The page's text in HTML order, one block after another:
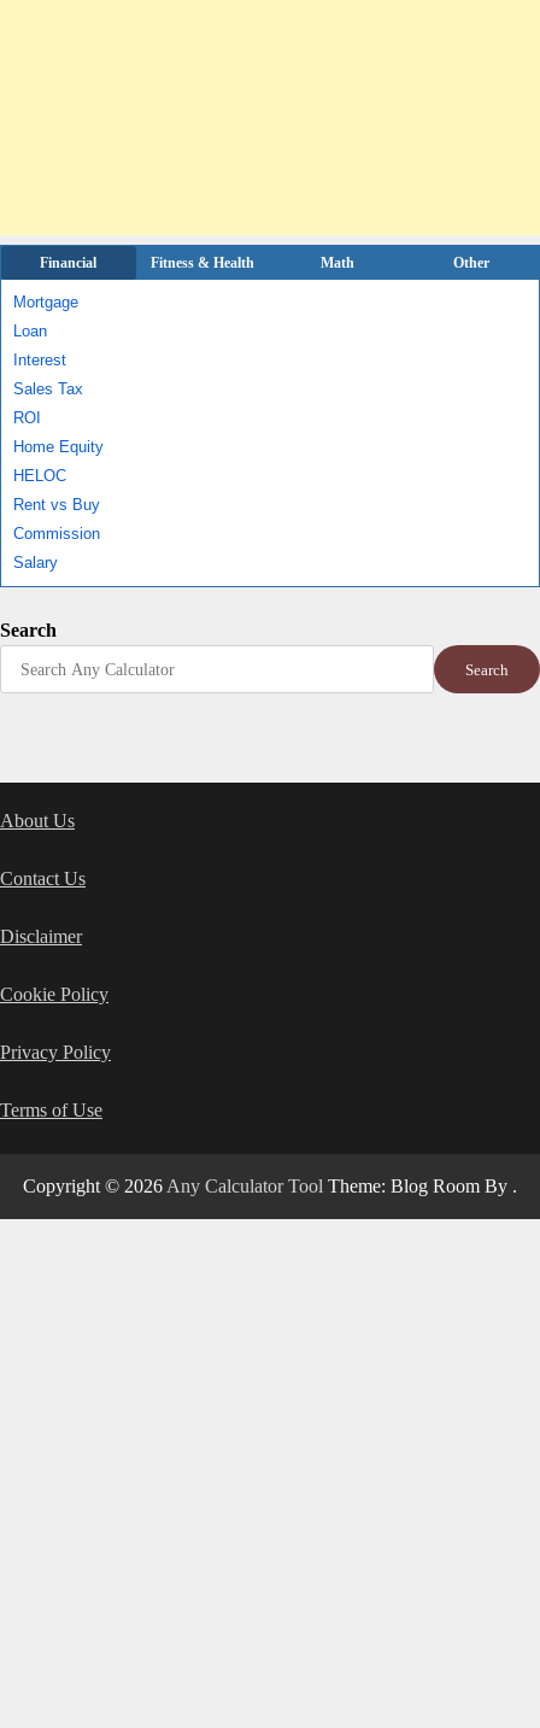
Financial Fitness & Health Math Other
Mortgage
Loan
Interest
Sales Tax
ROI
Home Equity
HELOC
Rent vs Buy
Commission
Salary
Search
Search
About Us
Contact Us
Disclaimer
Cookie Policy
Privacy Policy
Terms of Use
Copyright © 2026 Any Calculator Tool Theme: Blog Room By .